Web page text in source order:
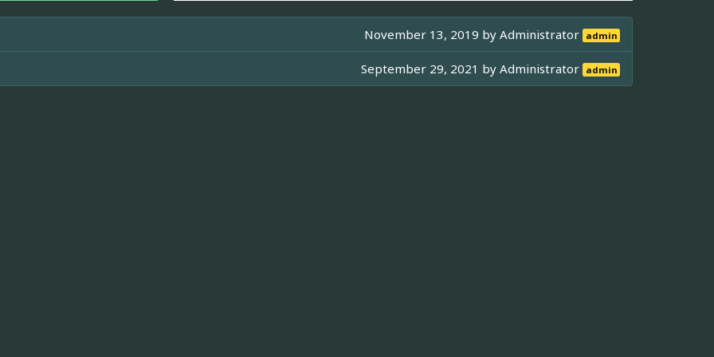
November 13, 2019 byAdministrator admin
September 29, 2021 byAdministrator admin